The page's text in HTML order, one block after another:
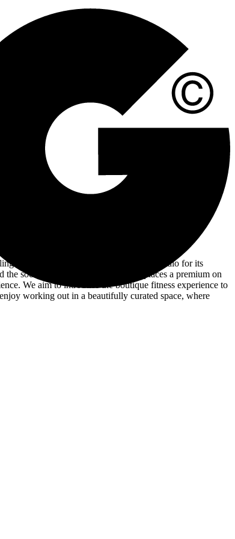
by the beat, powered by you as our slogan, we are
Club stands out as an indoor cycling studio for its
social aspect, The Cycling Club places a premium on
We aim to introduce the boutique fitness experience to
working out in a beautifully curated space, where